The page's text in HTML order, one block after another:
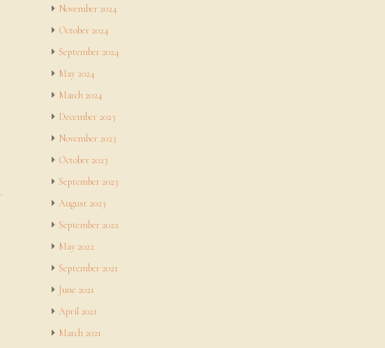
November 2024
October 2024
September 2024
May 2024
March 2024
December 2023
November 2023
October 2023
September 2023
August 2023
September 2022
May 2022
September 2021
June 2021
April 2021
March 2021